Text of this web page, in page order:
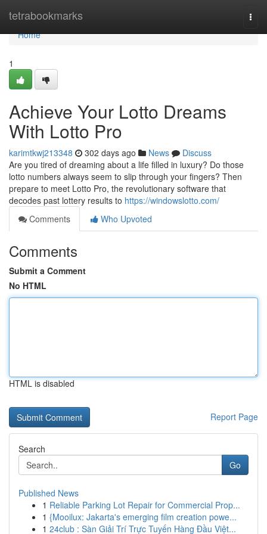
tetrabookmarks
Home
Home
1
Achieve Your Lotto Dreams
With Lotto Pro
karimtkwj213348 302 days ago News
Discuss
Are you tired of dreaming about a life filled in luxury? Do those
lotto numbers always seem to slip through your fingers? Then
prepare to meet Lotto Pro, the revolutionary software that
decodes past lottery results to https://windowslotto.com/
Comments
Who Upvoted
Comments
Submit a Comment
No HTML
HTML is disabled
Report Page
Search
Go
Published News
1 Reliable Parking Lot Repair for Commercial Prop...
1 {Mooilux: Jakarta's emerging film creation powe...
1 24club : Sàn Giải Trí Trực Tuyến Hàng Đầu Việt...